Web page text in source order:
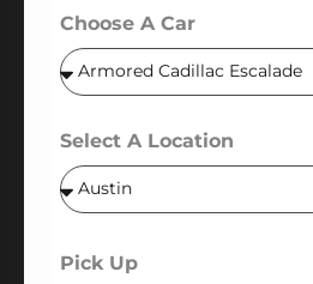
Choose A Car
Select A Location
Pick Up